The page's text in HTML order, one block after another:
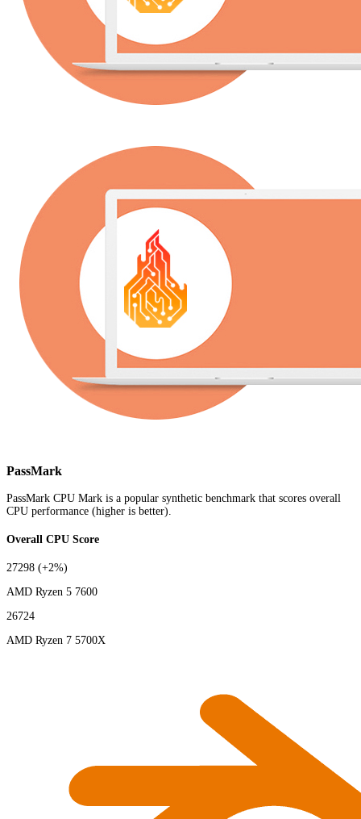
PassMark
PassMark CPU Mark is a popular synthetic benchmark that scores overall
CPU performance (higher is better).
Overall CPU Score
27298 (+2%)
AMD Ryzen 5 7600
26724
AMD Ryzen 7 5700X